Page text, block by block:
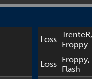
Loss TrenteR,
Froppy
Loss Froppy,
Flash